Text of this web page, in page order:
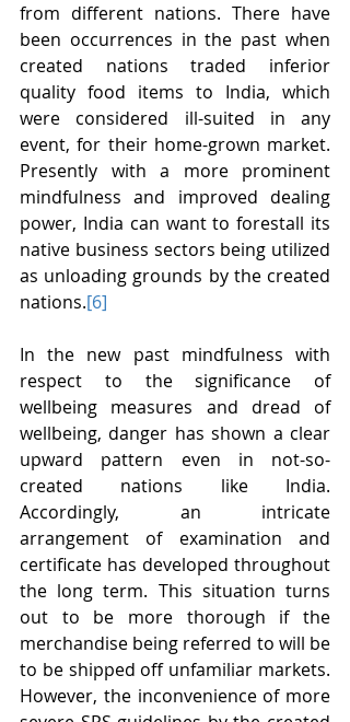
from different nations. There have
been occurrences in the past when
created nations traded inferior
quality food items to India, which
were considered ill-suited in any
event, for their home-grown market.
Presently with a more prominent
mindfulness and improved dealing
power, India can want to forestall its
native business sectors being utilized
as unloading grounds by the created
nations.[6]
In the new past mindfulness with
respect to the significance of
wellbeing measures and dread of
wellbeing, danger has shown a clear
upward pattern even in not-so-
created nations like India.
Accordingly, an intricate
arrangement of examination and
certificate has developed throughout
the long term. This situation turns
out to be more thorough if the
merchandise being referred to will be
to be shipped off unfamiliar markets.
However, the inconvenience of more